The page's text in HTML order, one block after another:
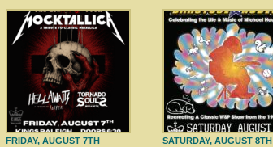
FRIDAY, AUGUST 7TH SATURDAY, AUGUST 8TH